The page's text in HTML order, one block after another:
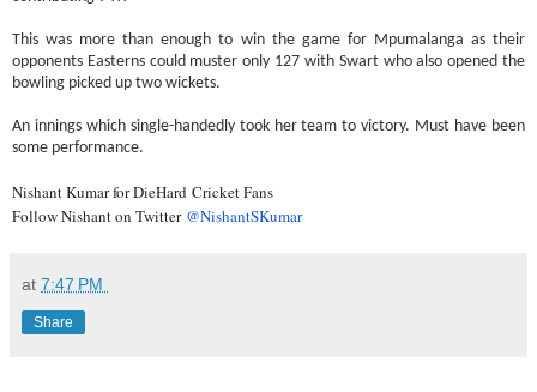
This was more than enough to win the game for Mpumalanga as their
opponents Easterns could muster only 127 with Swart who also opened the
bowling picked up two wickets.
An innings which single-handedly took her team to victory. Must have been
some performance.
Nishant Kumar for DieHard Cricket Fans
Follow Nishant on Twitter @NishantSKumar
at 7:47 PM
Share